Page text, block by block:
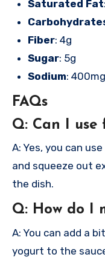
Saturated Fat
Fiber: 4g
Sugar: 5g
Sodium: 400mg
FAQs
Q: Can I use
A: Yes, you can
and squeeze out
the dish.
Q: How do I
A: You can add a
yogurt to the